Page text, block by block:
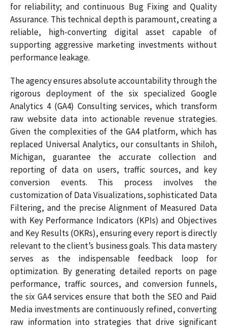
for reliability; and continuous Bug Fixing and Quality
Assurance. This technical depth is paramount, creating a
reliable, high-converting digital asset capable of
supporting aggressive marketing investments without
performance leakage.
The agency ensures absolute accountability through the
rigorous deployment of the six specialized Google
Analytics 4 (GA4) Consulting services, which transform
raw website data into actionable revenue strategies.
Given the complexities of the GA4 platform, which has
replaced Universal Analytics, our consultants in Shiloh,
Michigan, guarantee the accurate collection and
reporting of data on users, traffic sources, and key
conversion events. This process involves the
customization of Data Visualizations, sophisticated Data
Filtering, and the precise Alignment of Measured Data
with Key Performance Indicators (KPIs) and Objectives
and Key Results (OKRs), ensuring every report is directly
relevant to the client’s business goals. This data mastery
serves as the indispensable feedback loop for
optimization. By generating detailed reports on page
performance, traffic sources, and conversion funnels,
the six GA4 services ensure that both the SEO and Paid
Media investments are continuously refined, converting
raw information into strategies that drive significant